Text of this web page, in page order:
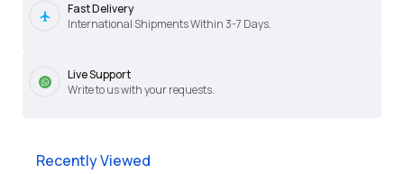
Fast Delivery
International Shipments Within 3-7 Days.
Live Support
Write to us with your requests.
Recently Viewed